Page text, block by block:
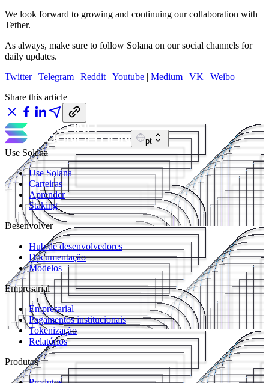
We look forward to growing and continuing our collaboration with
Tether.
As always, make sure to follow Solana on our social channels for
daily updates.
Twitter| Telegram | Reddit | Youtube | Medium | VK | Weibo
Share this article
pt
Use Solana
Use Solana
Carteiras
Aprender
Staking
Desenvolver
Hub de desenvolvedores
Documentação
Modelos
Empresarial
Empresarial
Pagamentos institucionais
Tokenização
Relatórios
Produtos